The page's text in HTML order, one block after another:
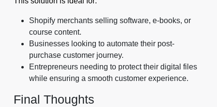
Shopify merchants selling software, e-books, or
course content.
Businesses looking to automate their post-
purchase customer journey.
Entrepreneurs needing to protect their digital files
while ensuring a smooth customer experience.
Final Thoughts